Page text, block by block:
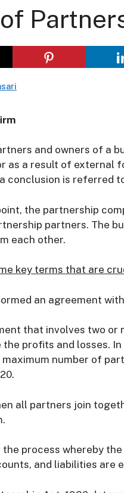
and owners of a
as a result of external
conclusion is referred
the partnership
partners. The
each other.
key terms that are
an agreement
that involves two
profits and losses.
number of
all partners join
process whereby
and liabilities are